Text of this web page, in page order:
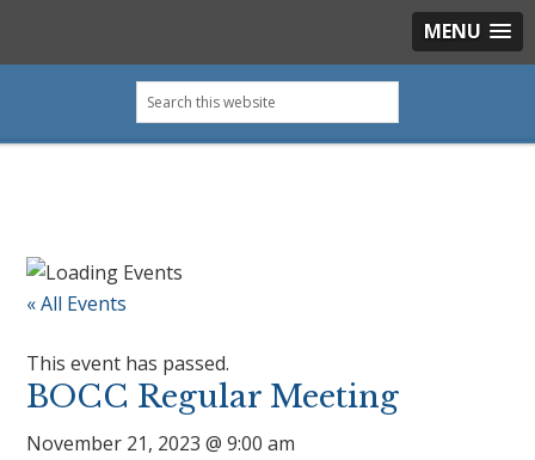
MENU
primary
main
primary
footer
Search
this
« All Events
This event has passed.
BOCC Regular Meeting
November 21, 2023 @ 9:00 am